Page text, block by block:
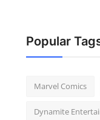
Popular
Marvel Comics
Dynamite